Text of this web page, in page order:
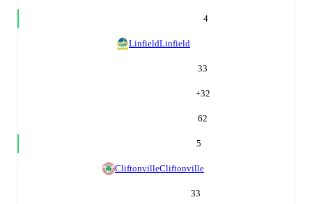
4
LinfieldLinfield
33
+32
62
5
CliftonvilleCliftonville
33